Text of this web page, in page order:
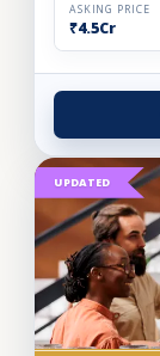
ASKING PRICE
₹4.5Cr
UPDATED